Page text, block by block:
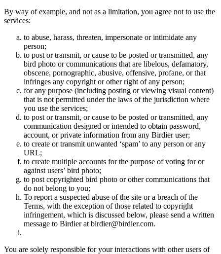
By way of example, and not as a limitation, you agree not to use the
services:
to abuse, harass, threaten, impersonate or intimidate any
person;
to post or transmit, or cause to be posted or transmitted, any
bird photo or communications that are libelous, defamatory,
obscene, pornographic, abusive, offensive, profane, or that
infringes any copyright or other right of any person;
for any purpose (including posting or viewing visual content)
that is not permitted under the laws of the jurisdiction where
you use the services;
to post or transmit, or cause to be posted or transmitted, any
communication designed or intended to obtain password,
account, or private information from any Birdier user;
to create or transmit unwanted ‘spam’ to any person or any
URL;
to create multiple accounts for the purpose of voting for or
against users’ bird photo;
to post copyrighted bird photo or other communications that
do not belong to you;
To report a suspected abuse of the site or a breach of the
Terms, with the exception of those related to copyright
infringement, which is discussed below, please send a written
message to Birdier at birdier@birdier.com.
You are solely responsible for your interactions with other users of